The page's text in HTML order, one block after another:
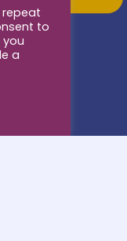
to
you
a